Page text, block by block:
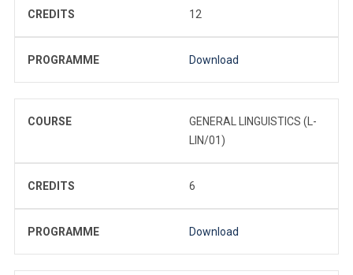
CREDITS 12
PROGRAMME Download
COURSE
GENERAL LINGUISTICS (L-
LIN/01)
CREDITS 6
PROGRAMME Download